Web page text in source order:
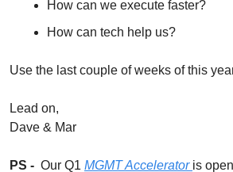
How can we execute faster?
How can tech help us?
Use the last couple of weeks of this
Lead on,
Dave & Mar
PS - Our Q1 MGMT Accelerator is